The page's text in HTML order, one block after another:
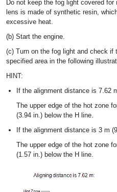
Do not keep the fog light covered
lens is made of synthetic resin,
excessive heat.
(b) Start the engine.
(c) Turn on the fog light and check
specified area in the following
HINT:
If the alignment distance is 7.62
The upper edge of the hot zone
(3.94 in.) below the H line.
If the alignment distance is 3 m
The upper edge of the hot zone
(1.57 in.) below the H line.